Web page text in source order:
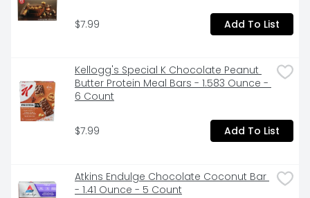
$7.99 Add To List
Kellogg's Special K Chocolate Peanut
Butter Protein Meal Bars - 1.583 Ounce -
6 Count
$7.99 Add To List
Atkins Endulge Chocolate Coconut Bar
- 1.41 Ounce - 5 Count